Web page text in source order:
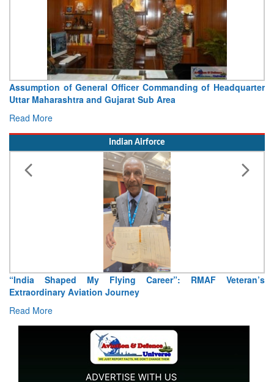
Assumption of General Officer Commanding of Headquarter
Uttar Maharashtra and Gujarat Sub Area
Read More
Indian Airforce
“India Shaped My Flying Career”: RMAF Veteran’s
Extraordinary Aviation Journey
Read More